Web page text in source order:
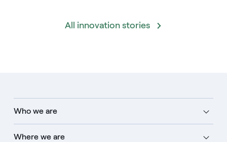
All innovation stories
Who we are
Where we are